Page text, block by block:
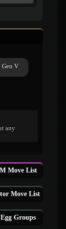
Gen V
any
Move List
Move List
Groups